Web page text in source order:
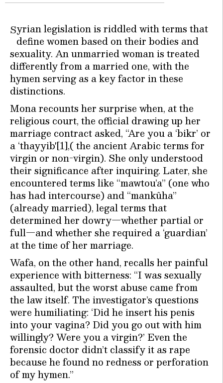
Syrian legislation is riddled with terms that
define women based on their bodies and
sexuality. An unmarried woman is treated
differently from a married one, with the
hymen serving as a key factor in these
distinctions.
Mona recounts her surprise when, at the
religious court, the official drawing up her
marriage contract asked, “Are you a ‘bikr’ or
a ‘thayyib'[1],( the ancient Arabic terms for
virgin or non-virgin). She only understood
their significance after inquiring. Later, she
encountered terms like “mawtou’a” (one who
has had intercourse) and “mankûha”
(already married), legal terms that
determined her dowry—whether partial or
full—and whether she required a ‘guardian’
at the time of her marriage.
Wafa, on the other hand, recalls her painful
experience with bitterness: “I was sexually
assaulted, but the worst abuse came from
the law itself. The investigator’s questions
were humiliating: ‘Did he insert his penis
into your vagina? Did you go out with him
willingly? Were you a virgin?’ Even the
forensic doctor didn’t classify it as rape
because he found no redness or perforation
of my hymen.”